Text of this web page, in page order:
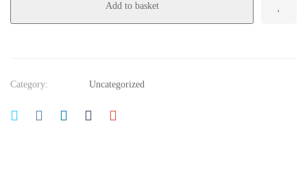
Add to basket
Category: Uncategorized